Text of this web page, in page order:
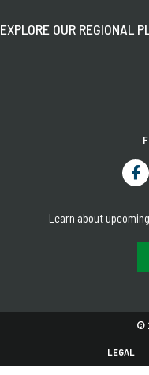
EXPLORE OUR REGIONAL
Learn about
©
LEGAL